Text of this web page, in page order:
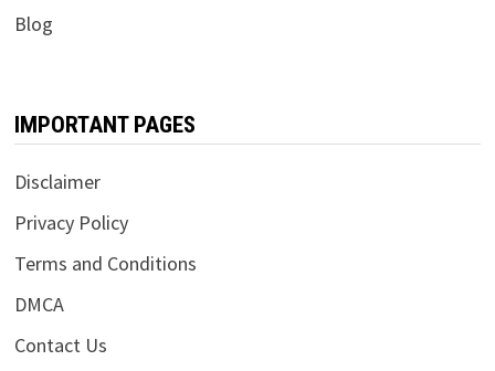
Blog
IMPORTANT PAGES
Disclaimer
Privacy Policy
Terms and Conditions
DMCA
Contact Us